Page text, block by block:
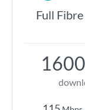
Full
1600